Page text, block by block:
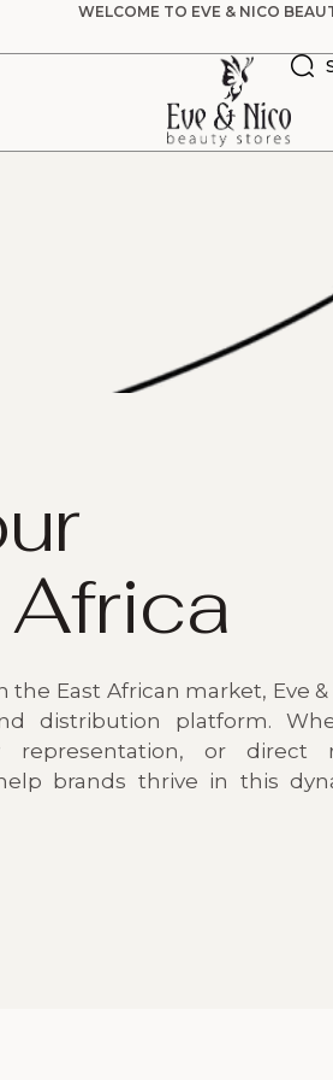
WELCOME TO EVE & NICO
East African market, Eve &
distribution platform.
representation, or direct
brands thrive in this